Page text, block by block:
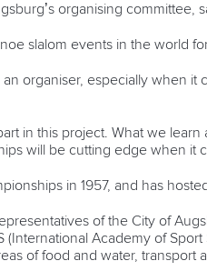
organising committee,
slalom events in the world
organiser, especially when
in this project. What we
will be cutting edge when it
in 1957, and has
of the City of
(International Academy of
of food and water, transport